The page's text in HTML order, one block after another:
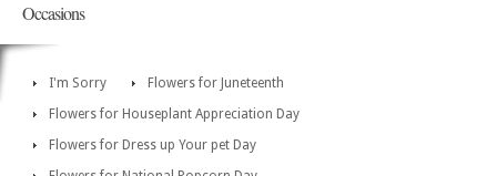
Occasions
I'm Sorry
Flowers for Juneteenth
Flowers for Houseplant Appreciation Day
Flowers for Dress up Your pet Day